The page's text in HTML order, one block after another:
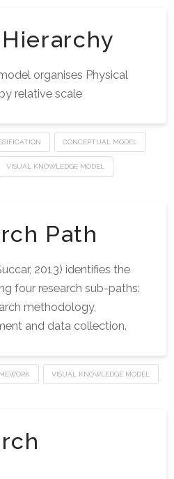
organises Physical
relative scale
CONCEPTUAL MODEL
VISUAL KNOWLEDGE MODEL
Path
2013) identifies the
four research sub-paths:
methodology,
and data collection.
VISUAL KNOWLEDGE MODEL